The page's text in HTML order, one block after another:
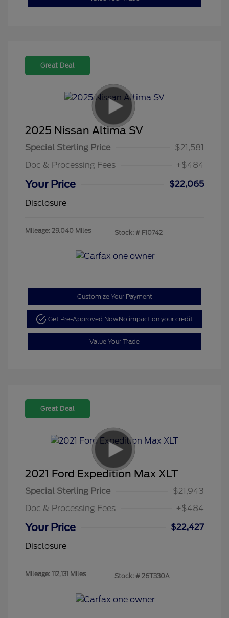
Great Deal
2025 Nissan Altima SV
Special Sterling Price
$21,581
Doc & Processing Fees
+$484
Your Price
$22,065
Disclosure
Mileage: 29,040 Miles Stock: # F10742
Customize Your Payment
Get Pre-Approved NowNo impact on your credit
Value Your Trade
Great Deal
2021 Ford Expedition Max XLT
Special Sterling Price
$21,943
Doc & Processing Fees
+$484
Your Price
$22,427
Disclosure
Mileage: 112,131 Miles Stock: # 26T330A